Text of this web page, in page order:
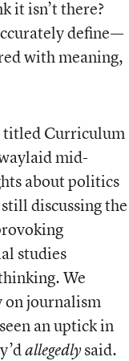
it isn’t there?
define—
with meaning,
titled Curriculum
mid-
about politics
discussing the
studies
We
on journalism
an uptick in
allegedlysaid.